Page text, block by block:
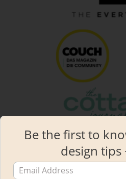
Be the first to
design tips